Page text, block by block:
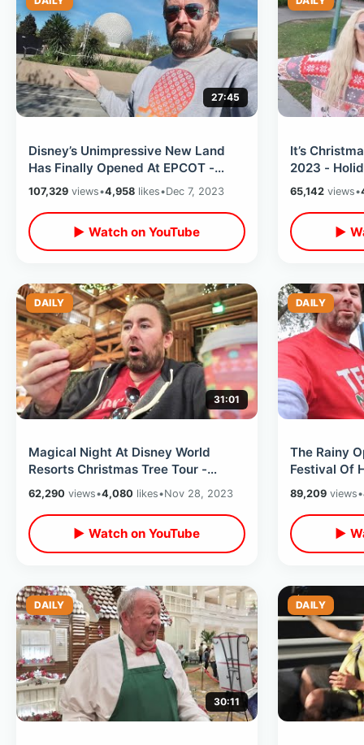
27:45
Disney’s Unimpressive New Land
Has Finally Opened At EPCOT -
World Celebration First Impression
107,329 views•4,958 likes•Dec 7, 2023
▶ Watch on YouTube
It’s
2023 -
Overlays /
Friends
65,142views•
▶
DAILY
31:01
Magical Night At Disney World
Resorts Christmas Tree Tour -
Monorail Holiday Loop & Wilderness
Lodge
62,290 views•4,080 likes•Nov 28, 2023
▶ Watch on YouTube
DAILY
The Rainy
Festival Of
Food/
Overlays
89,209views•
▶
DAILY
30:11
DAILY